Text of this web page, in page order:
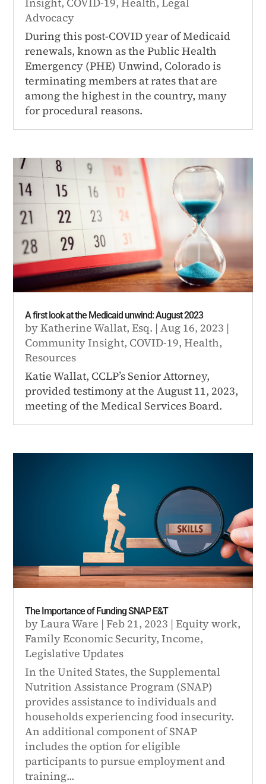
Advocacy
During this post-COVID year of Medicaid
renewals, known as the Public Health
Emergency (PHE) Unwind, Colorado is
terminating members at rates that are
among the highest in the country, many
for procedural reasons.
A first look at the Medicaid unwind: August 2023
byKatherine Wallat, Esq. |Aug 16, 2023 |
Community Insight, COVID-19,Health,
Resources
Katie Wallat, CCLP’s Senior Attorney,
provided testimony at the August 11, 2023,
meeting of the Medical Services Board.
The Importance of Funding SNAP E&T
byLaura Ware |Feb 21, 2023 |Equity work,
Family Economic Security,Income,
Legislative Updates
In the United States, the Supplemental
Nutrition Assistance Program (SNAP)
provides assistance to individuals and
households experiencing food insecurity.
An additional component of SNAP
includes the option for eligible
participants to pursue employment and
training...